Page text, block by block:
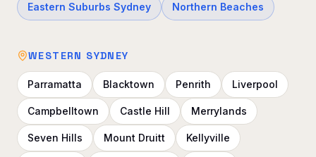
Eastern Suburbs Sydney Northern Beaches
WESTERN SYDNEY
Parramatta Blacktown Penrith Liverpool
Campbelltown Castle Hill Merrylands
Seven Hills Mount Druitt Kellyville